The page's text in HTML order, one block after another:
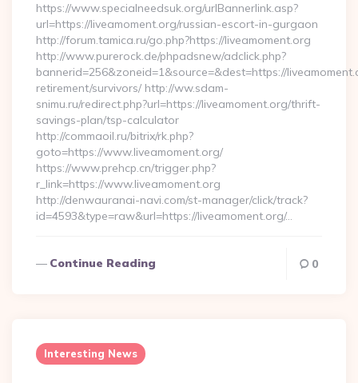
https://www.specialneedsuk.org/urlBannerlink.asp?
url=https://liveamoment.org/russian-escort-in-gurgaon
http://forum.tamica.ru/go.php?https://liveamoment.org
http://www.purerock.de/phpadsnew/adclick.php?
bannerid=256&zoneid=1&source=&dest=https://
retirement/survivors/ http://ww.sdam-
snimu.ru/redirect.php?url=https://liveamoment.org/thrift-
savings-plan/tsp-calculator
http://commaoil.ru/bitrix/rk.php?
goto=https://www.liveamoment.org/
https://www.prehcp.cn/trigger.php?
r_link=https://www.liveamoment.org
http://denwauranai-navi.com/st-manager/click/track?
id=4593&type=raw&url=https://liveamoment.org/…
Continue Reading 0
Interesting News